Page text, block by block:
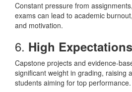
Constant pressure from
exams can lead to academic
and motivation.
6. High Expectations
Capstone projects and evidence-
significant weight in grading, raising
students aiming for top performance.